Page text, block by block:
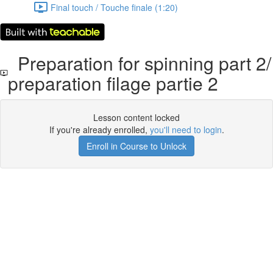
Final touch / Touche finale (1:20)
Preparation for spinning part 2/
preparation filage partie 2
Lesson content locked
If you're already enrolled, you'll need to login.
Enroll in Course to Unlock